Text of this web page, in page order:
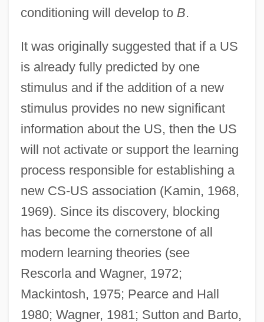
conditioning will develop to B.
It was originally suggested that if a US
is already fully predicted by one
stimulus and if the addition of a new
stimulus provides no new significant
information about the US, then the US
will not activate or support the learning
process responsible for establishing a
new CS-US association (Kamin, 1968,
1969). Since its discovery, blocking
has become the cornerstone of all
modern learning theories (see
Rescorla and Wagner, 1972;
Mackintosh, 1975; Pearce and Hall
1980; Wagner, 1981; Sutton and Barto,